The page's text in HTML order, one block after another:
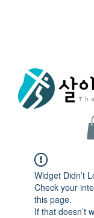
Widget Didn’t
Check your
this page.
If that doesn’t